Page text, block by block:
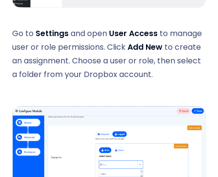
Go to Settingsand open User Access to manage
user or role permissions. ClickAdd New to create
an assignment. Choose a user or role, then select
a folder from your Dropbox account.